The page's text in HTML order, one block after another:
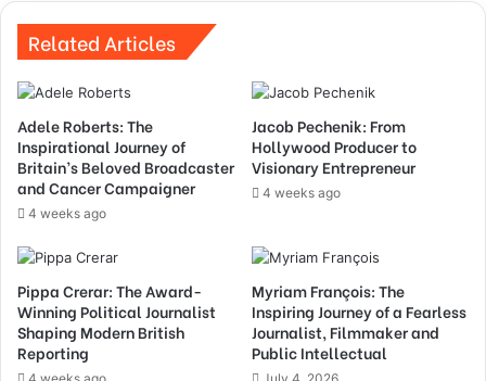
Related Articles
Adele Roberts: The
Inspirational Journey of
Britain’s Beloved Broadcaster
and Cancer Campaigner
4 weeks ago
Jacob Pechenik: From
Hollywood Producer to
Visionary Entrepreneur
4 weeks ago
Pippa Crerar: The Award-
Winning Political Journalist
Shaping Modern British
Reporting
Myriam François: The
Inspiring Journey of a Fearless
Journalist, Filmmaker and
Public Intellectual